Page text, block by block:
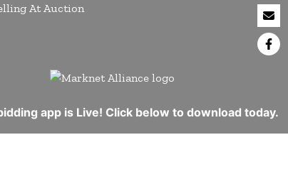
At Auction
app is Live! Click below to download today.